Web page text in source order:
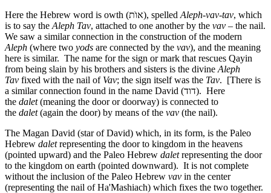
Here the Hebrew word is owth (אוֺת), spelled Aleph-vav-tav, which
is to say the Aleph Tav, attached to one another by the vav – the nail.
We saw a similar connection in the construction of the modern
Aleph (where two yods are connected by the vav), and the meaning
here is similar. The name for the sign or mark that rescues Qayin
from being slain by his brothers and sisters is the divine Aleph
Tav fixed with the nail of Vav; the sign itself was the Tav. [There is
a similar connection found in the name David (דוד). Here
the dalet(meaning the door or doorway) is connected to
the dalet(again the door) by means of the vav (the nail).
The Magan David (star of David) which, in its form, is the Paleo
Hebrew daletrepresenting the door to kingdom in the heavens
(pointed upward) and the Paleo Hebrew daletrepresenting the door
to the kingdom on earth (pointed downward). It is not complete
without the inclusion of the Paleo Hebrew vav in the center
(representing the nail of Ha'Mashiach) which fixes the two together.